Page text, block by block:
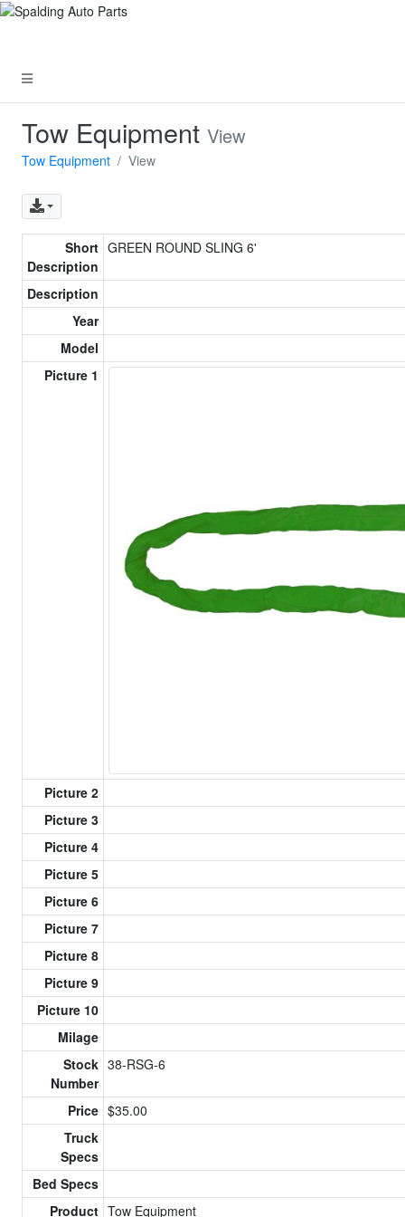
Tow Equipment View
Tow Equipment View
Short
Description
GREEN ROUND SLING 6'
Description
Year
Model
Picture 1
Picture 2
Picture 3
Picture 4
Picture 5
Picture 6
Picture 7
Picture 8
Picture 9
Picture 10
Milage
Stock
Number
38-RSG-6
Price $35.00
Truck
Specs
Bed Specs
Product Tow Equipment